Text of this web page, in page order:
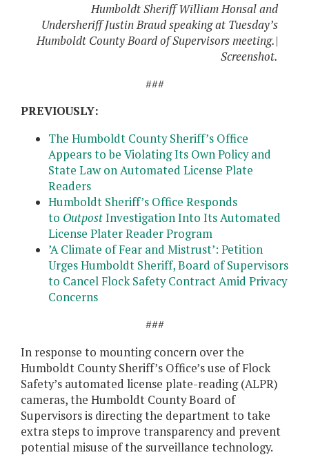
Humboldt Sheriff William Honsal and
Undersheriff Justin Braud speaking at Tuesday’s
Humboldt County Board of Supervisors meeting.|
Screenshot.
###
PREVIOUSLY:
The Humboldt County Sheriff’s Office
Appears to be Violating Its Own Policy and
State Law on Automated License Plate
Readers
Humboldt Sheriff’s Office Responds
to OutpostInvestigation Into Its Automated
License Plater Reader Program
’A Climate of Fear and Mistrust’: Petition
Urges Humboldt Sheriff, Board of Supervisors
to Cancel Flock Safety Contract Amid Privacy
Concerns
###
In response to mounting concern over the
Humboldt County Sheriff’s Office’s use of Flock
Safety’s automated license plate-reading (ALPR)
cameras, the Humboldt County Board of
Supervisors is directing the department to take
extra steps to improve transparency and prevent
potential misuse of the surveillance technology.